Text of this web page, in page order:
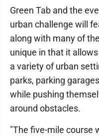
Green Tab and the
urban challenge will
along with many of
unique in that it
a variety of urban
parks, parking
while pushing
around obstacles.
"The five-mile course